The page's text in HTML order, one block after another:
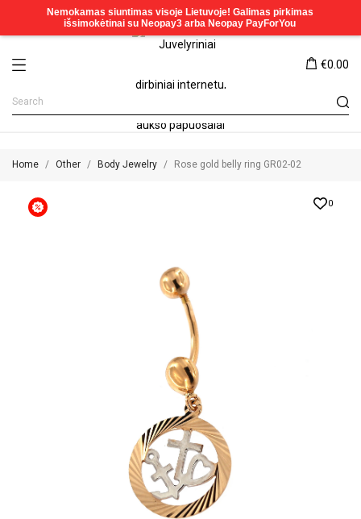
€0.00
Home Other Body Jewelry Rose gold belly ring GR02-02
0